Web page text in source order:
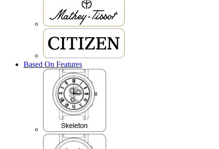
Based On Features